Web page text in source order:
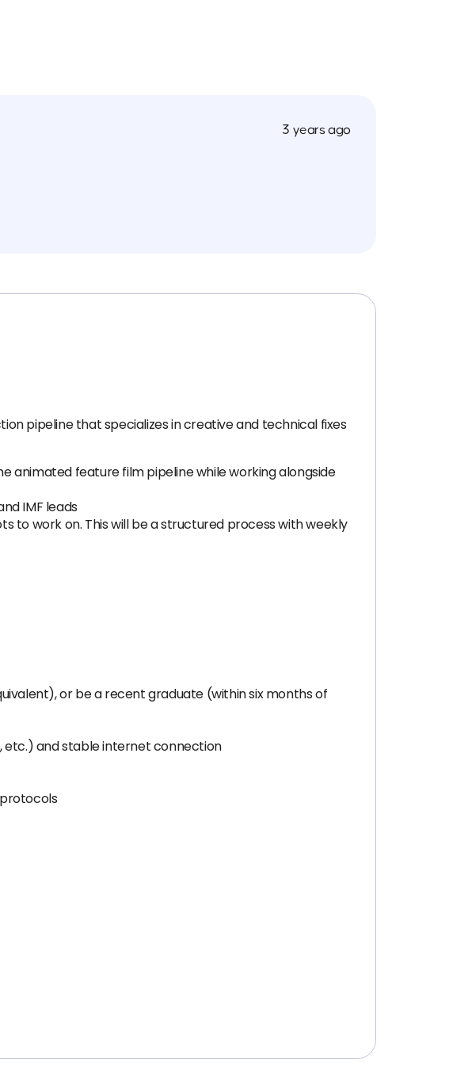
3 years ago
pipeline that specializes in creative and technical fixes
animated feature film pipeline while working alongside
IMF leads
to work on. This will be a structured process with weekly
or be a recent graduate (within six months of
etc.) and stable internet connection